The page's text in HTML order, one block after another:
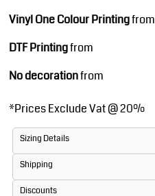
Vinyl One Colour Printingfrom
DTF Printingfrom
No decorationfrom
*Prices Exclude Vat @ 20%
Sizing Details
Shipping
Discounts